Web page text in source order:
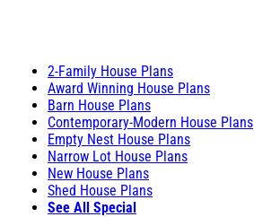
2-Family House Plans
Award Winning House Plans
Barn House Plans
Contemporary-Modern House Plans
Empty Nest House Plans
Narrow Lot House Plans
New House Plans
Shed House Plans
See All Special